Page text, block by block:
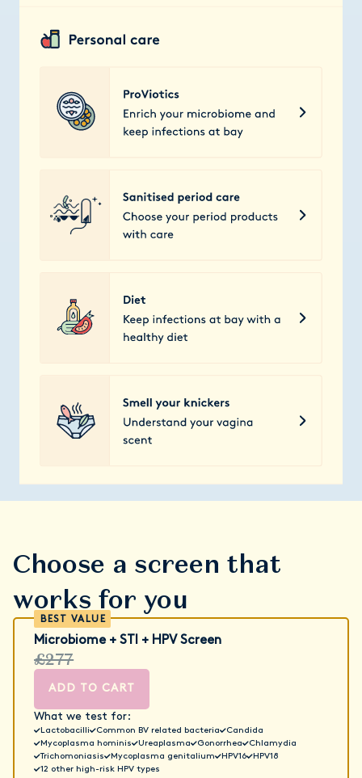
Choose a screen that
works for you
Microbiome + STI + HPV Screen
£277
ADD TO CART
What we test for:
Lactobacilli Common BV related bacteria
Candida
Mycoplasma hominis
Ureaplasma Gonorrhea
Chlamydia
Trichomoniasis
Mycoplasma genitalium HPV16
HPV18
12 other high-risk HPV types